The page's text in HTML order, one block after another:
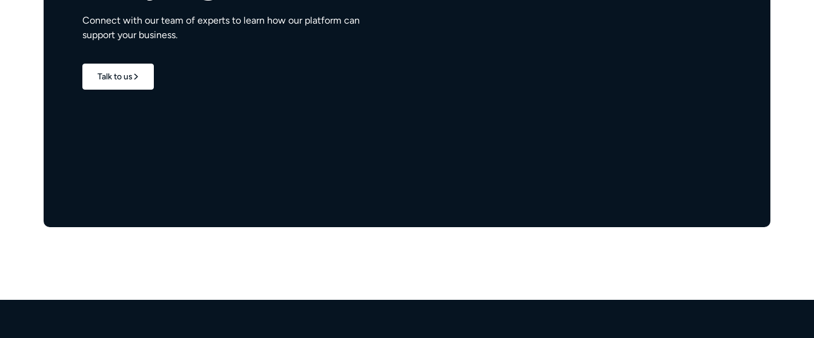
Connect with our team of experts to learn how our platform can
support your business.
Talk to us